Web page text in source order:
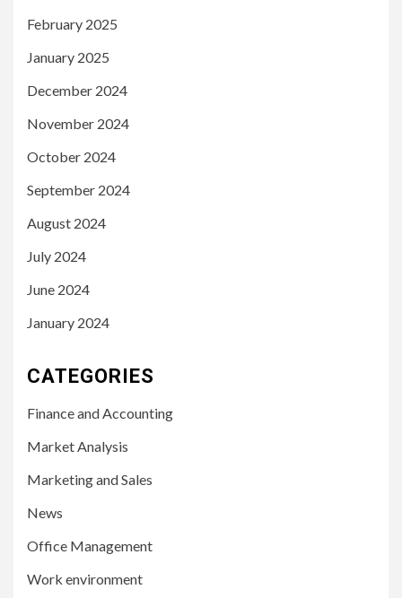
February 2025
January 2025
December 2024
November 2024
October 2024
September 2024
August 2024
July 2024
June 2024
January 2024
CATEGORIES
Finance and Accounting
Market Analysis
Marketing and Sales
News
Office Management
Work environment